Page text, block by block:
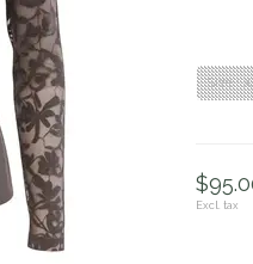
Size :
Excl. tax